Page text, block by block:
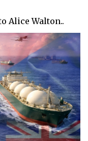
Alice Walton..